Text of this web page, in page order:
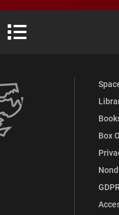
Flickr
Elon University YouTube
Elon University Full Social
Box